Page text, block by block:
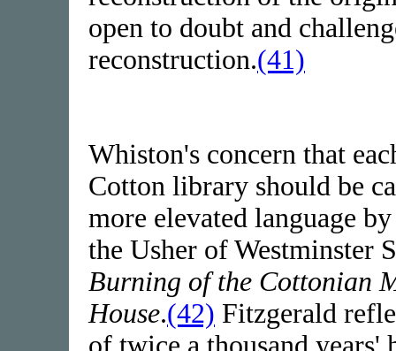
open to doubt and
reconstruction.(41)
Whiston's concern that
Cotton library should be
more elevated language
the Usher of Westminster
Burning of the Cottonian
House.(42) Fitzgerald